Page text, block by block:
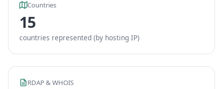
Countries
15
countries represented (by hosting IP)
RDAP & WHOIS